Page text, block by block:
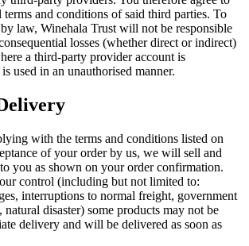
and conditions of said third parties. To
law, Winehala Trust will not be responsible
losses (whether direct or indirect)
a third-party provider account is
used in an unauthorised manner.
with the terms and conditions listed on
of your order by us, we will sell and
you as shown on your order confirmation.
control (including but not limited to:
interruptions to normal freight, government
disaster) some products may not be
delivery and will be delivered as soon as